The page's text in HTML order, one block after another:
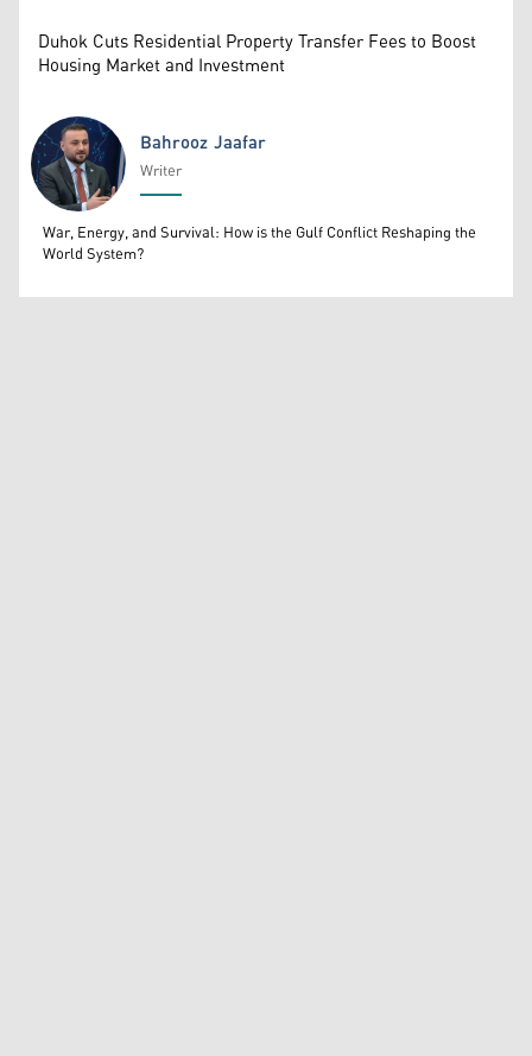
Duhok Cuts Residential Property Transfer Fees to Boost
Housing Market and Investment
Bahrooz Jaafar
Bahrooz Jaafar
Writer
War, Energy, and Survival: How is the Gulf Conflict Reshaping the
World System?